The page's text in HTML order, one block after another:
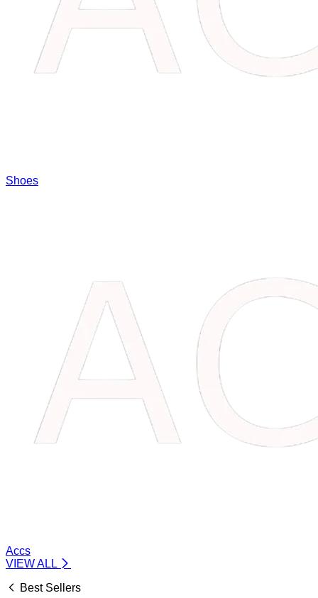
Shoes
Accs
VIEW ALL
Best Sellers